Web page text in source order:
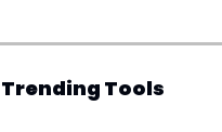
Trending Tools